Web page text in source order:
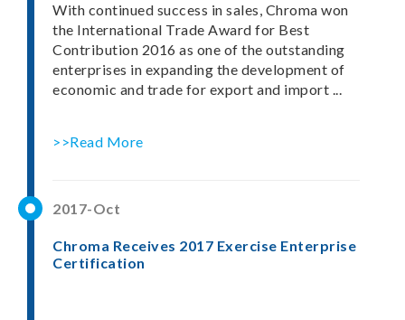
With continued success in sales, Chroma won
the International Trade Award for Best
Contribution 2016 as one of the outstanding
enterprises in expanding the development of
economic and trade for export and import ...
>>Read More
2017-Oct
Chroma Receives 2017 Exercise Enterprise
Certification